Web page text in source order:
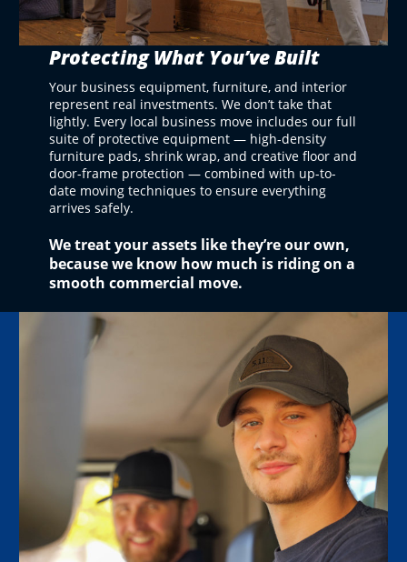
Protecting What You’ve Built
Your business equipment, furniture, and interior
represent real investments. We don’t take that
lightly. Every local business move includes our full
suite of protective equipment — high-density
furniture pads, shrink wrap, and creative floor and
door-frame protection — combined with up-to-
date moving techniques to ensure everything
arrives safely.
We treat your assets like they’re our own,
because we know how much is riding on a
smooth commercial move.